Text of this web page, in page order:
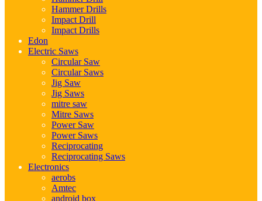
Hammer Drills
Impact Drill
Impact Drills
Edon
Electric Saws
Circular Saw
Circular Saws
Jig Saw
Jig Saws
mitre saw
Mitre Saws
Power Saw
Power Saws
Reciprocating
Reciprocating Saws
Electronics
aerobs
Amtec
android box